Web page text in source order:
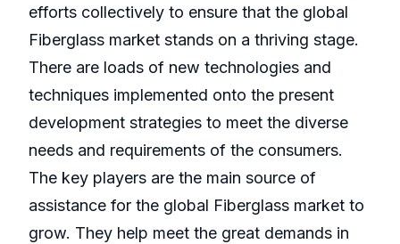
efforts collectively to ensure that the global
Fiberglass market stands on a thriving stage.
There are loads of new technologies and
techniques implemented onto the present
development strategies to meet the diverse
needs and requirements of the consumers.
The key players are the main source of
assistance for the global Fiberglass market to
grow. They help meet the great demands in